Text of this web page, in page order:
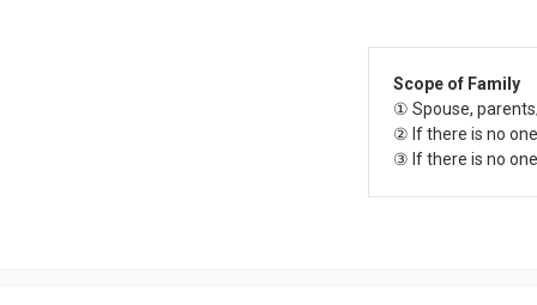
Scope of Family
① Spouse,
② If there is no
③ If there is no